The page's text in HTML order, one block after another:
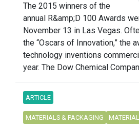
The 2015 winners of the
annual R&amp;D 100 Awards
November 13 in Las Vegas.
the “Oscars of Innovation,” the
technology inventions
year. The Dow Chemical
ARTICLE
MATERIALS & PACKAGING